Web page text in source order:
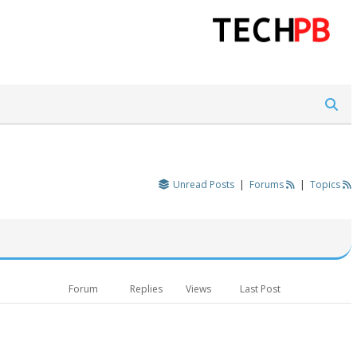
Unread Posts | Forums | Topics
Forum Replies Views Last Post